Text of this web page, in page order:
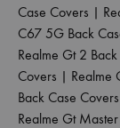
Case Covers |
C67 5G Back
Realme Gt 2
Covers | Realme
Back Case Covers
Realme Gt